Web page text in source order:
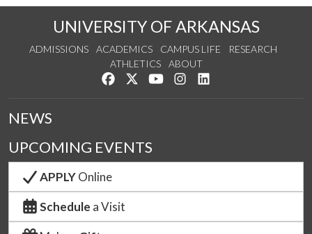
UNIVERSITY OF ARKANSAS
ADMISSIONS ACADEMICS CAMPUS LIFE
RESEARCH
ATHLETICS
ABOUT
Like us on Facebook
Follow us on Twitter
Watch us on YouTube
See us on Instagram
NEWS
UPCOMING EVENTS
APPLYOnline
Schedule a Visit